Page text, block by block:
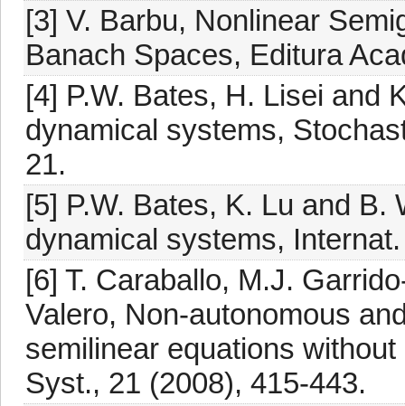
[3] V. Barbu, Nonlinear
Banach Spaces, Editura
[4] P.W. Bates, H. Lisei and
dynamical systems,
21.
[5] P.W. Bates, K. Lu and B.
dynamical systems,
[6] T. Caraballo, M.J.
Valero, Non-autonomous
semilinear equations
Syst., 21 (2008), 415-443.